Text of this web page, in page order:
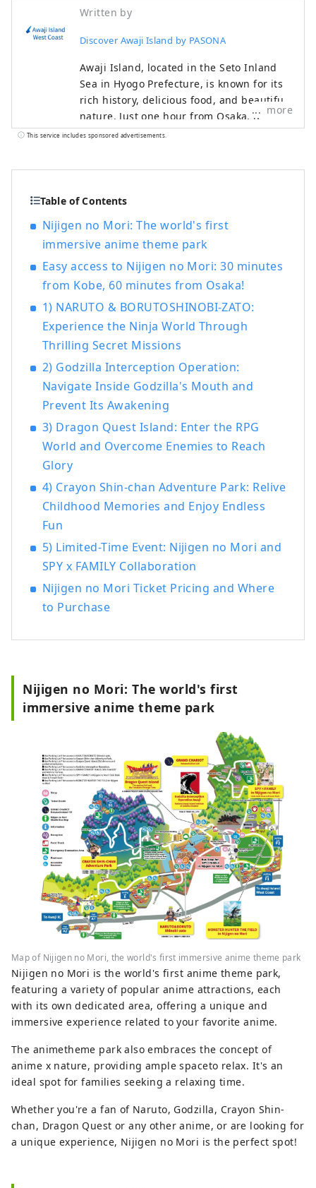
Written by
Discover Awaji Island by PASONA
Awaji Island, located in the Seto Inland
Sea in Hyogo Prefecture, is known for its
rich history, delicious food, and beautiful
nature. Just one hour from Osaka, it
offers a perfect escape from the busy
restaurants, events, theme parks, and
mainly as a PR effort by Pasona Group.
more
This service includes sponsored advertisements.
Table of Contents
Nijigen no Mori: The world's first
immersive anime theme park
Easy access to Nijigen no Mori: 30 minutes
from Kobe, 60 minutes from Osaka!
1) NARUTO & BORUTOSHINOBI-ZATO:
Experience the Ninja World Through
Thrilling Secret Missions
2) Godzilla Interception Operation:
Navigate Inside Godzilla's Mouth and
Prevent Its Awakening
3) Dragon Quest Island: Enter the RPG
World and Overcome Enemies to Reach
Glory
4) Crayon Shin-chan Adventure Park: Relive
Childhood Memories and Enjoy Endless
Fun
5) Limited-Time Event: Nijigen no Mori and
SPY x FAMILY Collaboration
Nijigen no Mori Ticket Pricing and Where
to Purchase
Nijigen no Mori: The world's first
immersive anime theme park
Map of Nijigen no Mori, the world's first immersive anime theme park
Nijigen no Mori is the world's first anime theme park,
featuring a variety of popular anime attractions, each
with its own dedicated area, offering a unique and
immersive experience related to your favorite anime.
The animetheme park also embraces the concept of
anime x nature, providing ample spaceto relax. It's an
ideal spot for families seeking a relaxing time.
Whether you're a fan of Naruto, Godzilla, Crayon Shin-
chan, Dragon Quest or any other anime, or are looking for
a unique experience, Nijigen no Mori is the perfect spot!